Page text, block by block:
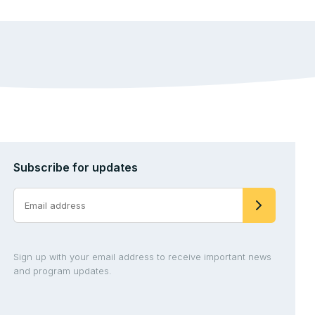
Subscribe for updates
Sign up with your email address to receive important news
and program updates.